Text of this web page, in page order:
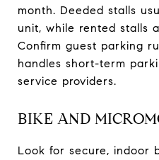
month. Deeded stalls
unit, while rented stalls
Confirm guest parking
handles short-term
service providers.
BIKE AND
Look for secure, indoor